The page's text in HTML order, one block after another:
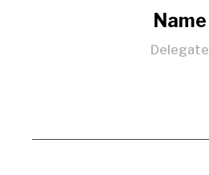
Name
Delegate